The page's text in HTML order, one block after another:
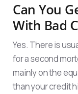
Can You
With Bad
Yes. There is
for a second
mainly on the
than your credit